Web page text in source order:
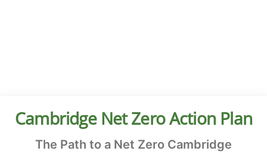
Cambridge Net Zero Action Plan
Start of page content
The Path to a Net Zero Cambridge